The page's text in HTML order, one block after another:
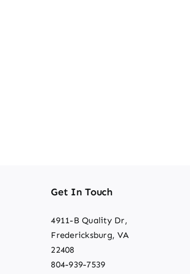
Get In Touch
4911-B Quality Dr,
Fredericksburg, VA
22408
804-939-7539